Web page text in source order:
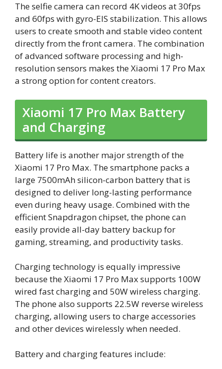
The selfie camera can record 4K videos at 30fps
and 60fps with gyro-EIS stabilization. This allows
users to create smooth and stable video content
directly from the front camera. The combination
of advanced software processing and high-
resolution sensors makes the Xiaomi 17 Pro Max
a strong option for content creators.
Xiaomi 17 Pro Max Battery
and Charging
Battery life is another major strength of the
Xiaomi 17 Pro Max. The smartphone packs a
large 7500mAh silicon-carbon battery that is
designed to deliver long-lasting performance
even during heavy usage. Combined with the
efficient Snapdragon chipset, the phone can
easily provide all-day battery backup for
gaming, streaming, and productivity tasks.
Charging technology is equally impressive
because the Xiaomi 17 Pro Max supports 100W
wired fast charging and 50W wireless charging.
The phone also supports 22.5W reverse wireless
charging, allowing users to charge accessories
and other devices wirelessly when needed.
Battery and charging features include: